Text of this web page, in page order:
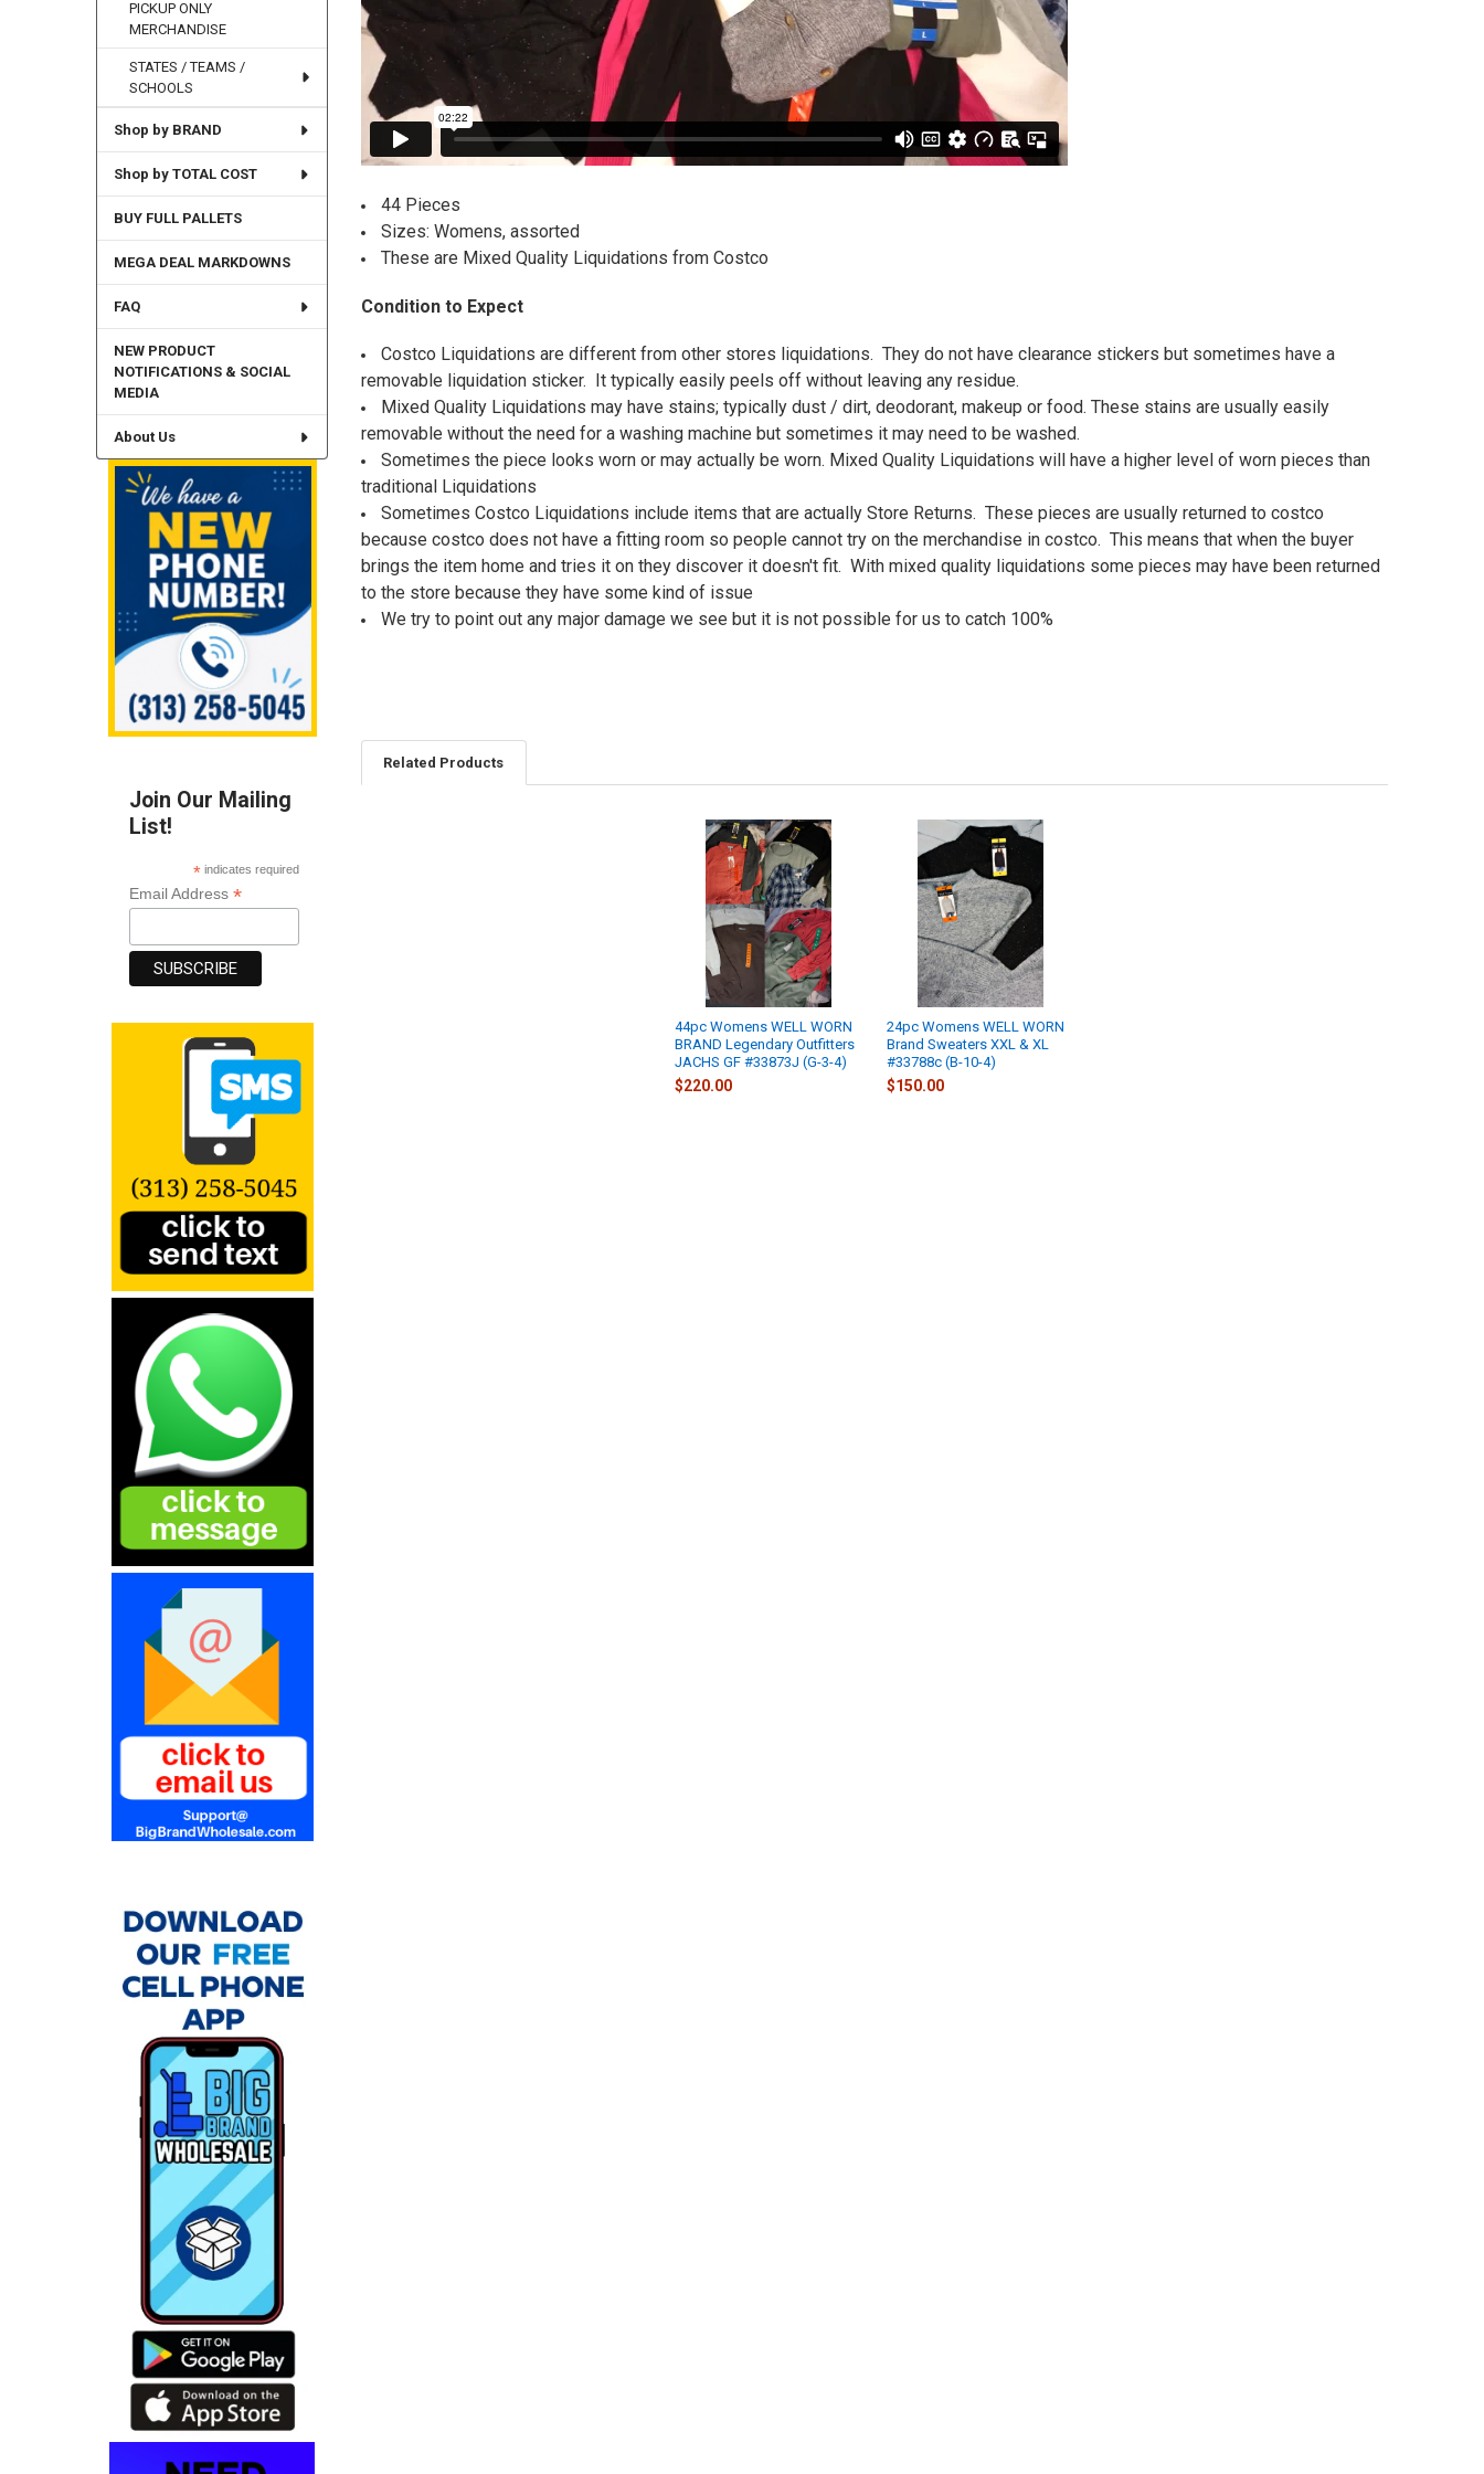
PICKUP ONLY
MERCHANDISE
STATES / TEAMS /
SCHOOLS
Shop by BRAND
Shop by TOTAL COST
BUY FULL PALLETS
MEGA DEAL MARKDOWNS
FAQ
NEW PRODUCT
NOTIFICATIONS & SOCIAL
MEDIA
About Us
Join Our Mailing
List!
* indicates required
Email Address*
44 Pieces
Sizes: Womens, assorted
These are Mixed Quality Liquidations from Costco
Condition to Expect
Costco Liquidations are different from other stores liquidations. They do not have clearance stickers but sometimes have a
removable liquidation sticker. It typically easily peels off without leaving any residue.
Mixed Quality Liquidations may have stains; typically dust / dirt, deodorant, makeup or food. These stains are usually easily
removable without the need for a washing machine but sometimes it may need to be washed.
Sometimes the piece looks worn or may actually be worn. Mixed Quality Liquidations will have a higher level of worn pieces than
traditional Liquidations
Sometimes Costco Liquidations include items that are actually Store Returns. These pieces are usually returned to costco
because costco does not have a fitting room so people cannot try on the merchandise in costco. This means that when the buyer
brings the item home and tries it on they discover it doesn't fit. With mixed quality liquidations some pieces may have been returned
to the store because they have some kind of issue
We try to point out any major damage we see but it is not possible for us to catch 100%
Related Products
44pc Womens WELL WORN
BRAND Legendary Outfitters
JACHS GF #33873J (G-3-4)
$220.00
24pc Womens WELL WORN
Brand Sweaters XXL & XL
#33788c (B-10-4)
$150.00